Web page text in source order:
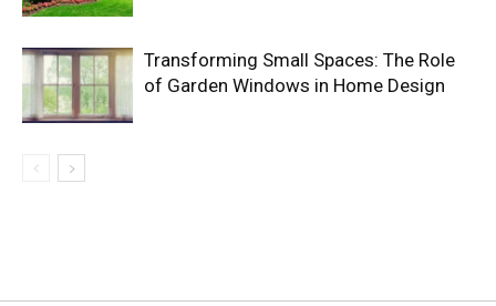
Transforming Small Spaces: The Role
of Garden Windows in Home Design